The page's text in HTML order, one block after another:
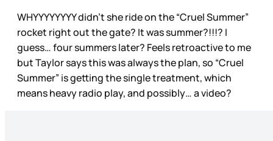
WHYYYYYYYY didn’t she ride on the “Cruel Summer”
rocket right out the gate? It was summer?!!!? I
guess… four summers later? Feels retroactive to me
but Taylor says this was always the plan, so “Cruel
Summer” is getting the single treatment, which
means heavy radio play, and possibly… a video?